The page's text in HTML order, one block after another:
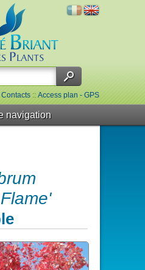
Contacts::Access plan - GPS
navigation